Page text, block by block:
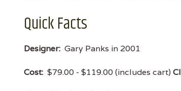
Quick Facts
Designer: Gary Panks in 2001
Cost: $79.00 - $119.00 (includes cart)